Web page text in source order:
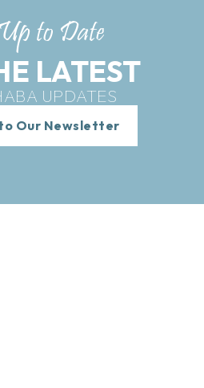
to Date
LATEST
UPDATES
Our Newsletter